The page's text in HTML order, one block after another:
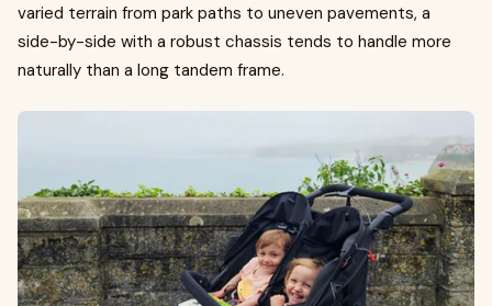
varied terrain from park paths to uneven pavements, a
side-by-side with a robust chassis tends to handle more
naturally than a long tandem frame.